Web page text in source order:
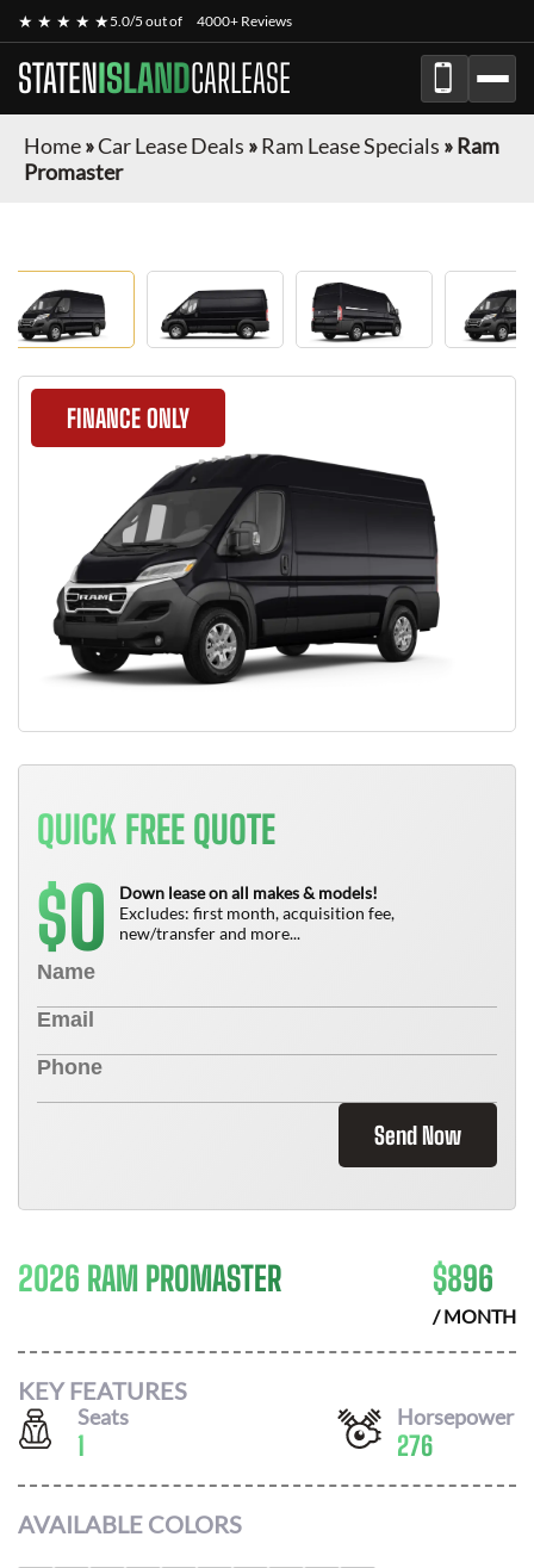
★ ★ ★ ★ ★5.0/5 out of 4000+ Reviews
STATENISLANDCARLEASE
Home»Car Lease Deals »Ram Lease Specials »Ram
Promaster
FINANCE ONLY
QUICK FREE QUOTE
$0
Down lease on all makes & models!
Excludes: first month, acquisition fee,
new/transfer and more...
Send Now
2026 RAM PROMASTER $896
/ MONTH
KEY FEATURES
Seats
1
Horsepower
276
AVAILABLE COLORS